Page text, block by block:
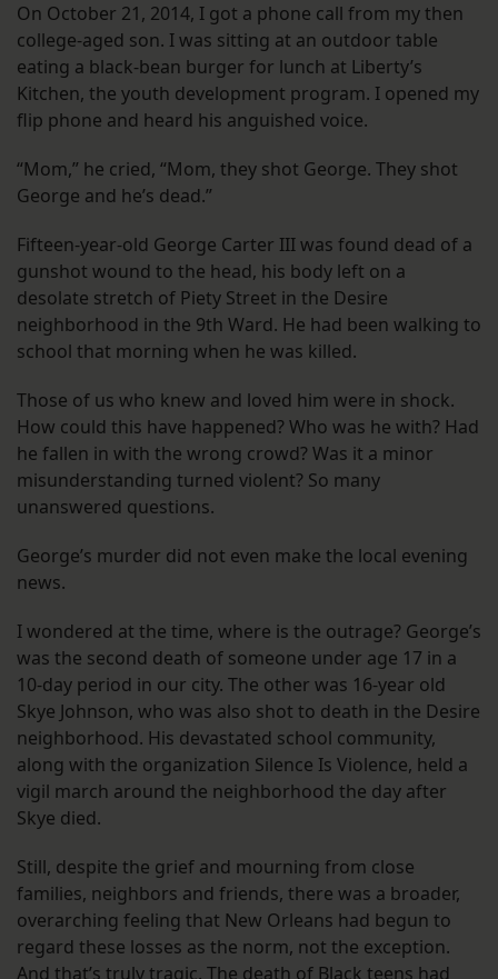
On October 21, 2014, I got a phone call from my then
college-aged son. I was sitting at an outdoor table
eating a black-bean burger for lunch at Liberty’s
Kitchen, the youth development program. I opened my
flip phone and heard his anguished voice.
“Mom,” he cried, “Mom, they shot George. They shot
George and he’s dead.”
Fifteen-year-old George Carter III was found dead of a
gunshot wound to the head, his body left on a
desolate stretch of Piety Street in the Desire
neighborhood in the 9th Ward. He had been walking to
school that morning when he was killed.
Those of us who knew and loved him were in shock.
How could this have happened? Who was he with? Had
he fallen in with the wrong crowd? Was it a minor
misunderstanding turned violent? So many
unanswered questions.
George’s murder did not even make the local evening
news.
I wondered at the time, where is the outrage? George’s
was the second death of someone under age 17 in a
10-day period in our city. The other was 16-year old
Skye Johnson, who was also shot to death in the Desire
neighborhood. His devastated school community,
along with the organization Silence Is Violence, held a
vigil march around the neighborhood the day after
Skye died.
Still, despite the grief and mourning from close
families, neighbors and friends, there was a broader,
overarching feeling that New Orleans had begun to
regard these losses as the norm, not the exception.
And that’s truly tragic. The death of Black teens had